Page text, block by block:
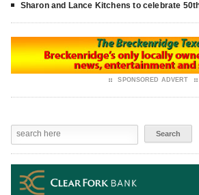
Sharon and Lance Kitchens to celebrate
SPONSORED ADVERT